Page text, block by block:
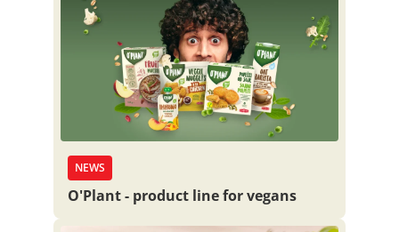
NEWS
O'Plant - product line for vegans